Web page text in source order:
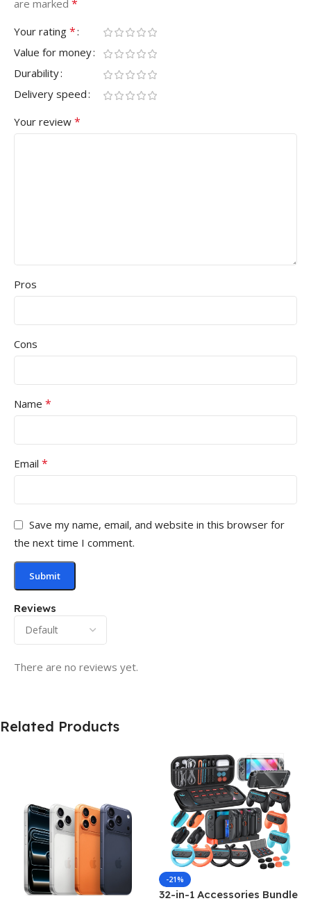
Reviews
There are no reviews yet.
are marked *
Your rating *
Value for money
Durability
Delivery speed
Your review *
Pros
Cons
Name *
Email *
Save my name, email, and website in this browser for
the next time I comment.
Related Products
-21%
32-in-1 Accessories Bundle